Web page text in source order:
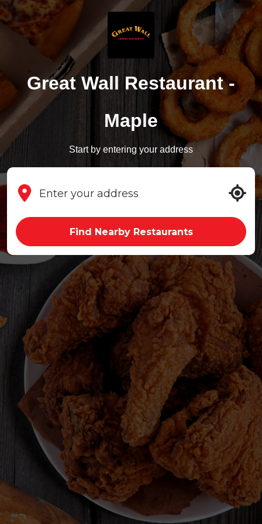
Great Wall Restaurant -
Maple
Start by entering your address
Find Nearby Restaurants